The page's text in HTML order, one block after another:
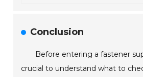
Conclusion
Before entering a fastener
crucial to understand what to